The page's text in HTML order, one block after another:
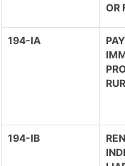
OR
194-IA
194-IB